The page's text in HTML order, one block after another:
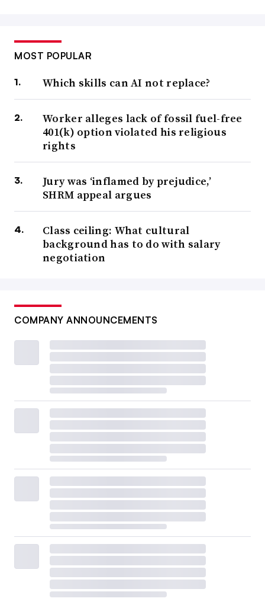
MOST POPULAR
Which skills can AI not replace?
Worker alleges lack of fossil fuel-free
401(k) option violated his religious
rights
Jury was ‘inflamed by prejudice,’
SHRM appeal argues
Class ceiling: What cultural
background has to do with salary
negotiation
COMPANY ANNOUNCEMENTS